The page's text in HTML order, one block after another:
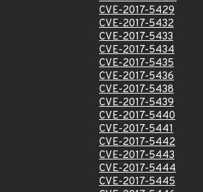
CVE-2017-5429
CVE-2017-5432
CVE-2017-5433
CVE-2017-5434
CVE-2017-5435
CVE-2017-5436
CVE-2017-5438
CVE-2017-5439
CVE-2017-5440
CVE-2017-5441
CVE-2017-5442
CVE-2017-5443
CVE-2017-5444
CVE-2017-5445